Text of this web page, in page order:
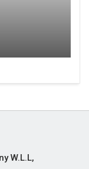
W.L.L,